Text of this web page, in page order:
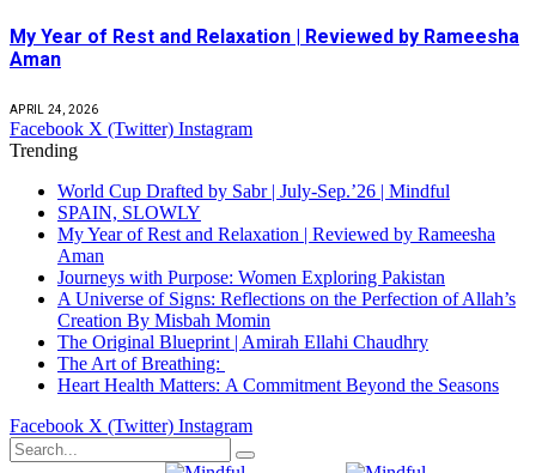
My Year of Rest and Relaxation | Reviewed by Rameesha
Aman
APRIL 24, 2026
Facebook X (Twitter) Instagram
Trending
World Cup Drafted by Sabr | July-Sep.’26 | Mindful
SPAIN, SLOWLY
My Year of Rest and Relaxation | Reviewed by Rameesha
Aman
Journeys with Purpose: Women Exploring Pakistan
A Universe of Signs: Reflections on the Perfection of Allah’s
Creation By Misbah Momin
The Original Blueprint | Amirah Ellahi Chaudhry
The Art of Breathing:
Heart Health Matters: A Commitment Beyond the Seasons
Facebook X (Twitter) Instagram